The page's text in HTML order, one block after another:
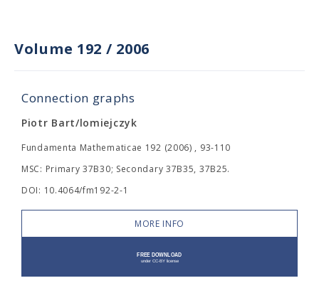
Volume 192 / 2006
Connection graphs
Piotr Bart/lomiejczyk
Fundamenta Mathematicae 192 (2006) , 93-110
MSC: Primary 37B30; Secondary 37B35, 37B25.
DOI: 10.4064/fm192-2-1
MORE INFO